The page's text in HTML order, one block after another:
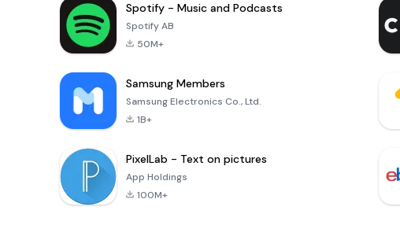
Spotify - Music and Podcasts
Spotify AB
50M+
Samsung Members
Samsung Electronics Co., Ltd.
1B+
PixelLab - Text on pictures
App Holdings
100M+